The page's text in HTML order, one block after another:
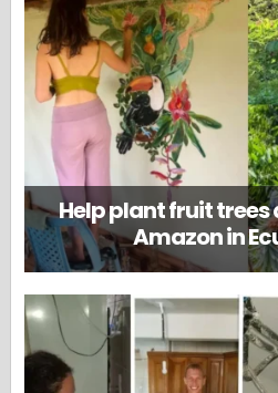
Help plant fruit trees
Amazon in